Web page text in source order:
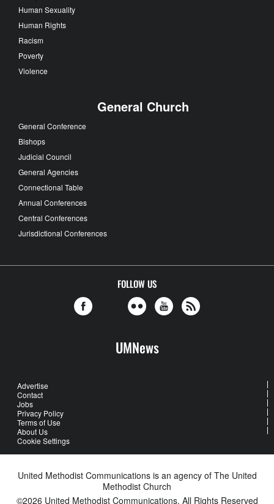
Human Sexuality
Human Rights
Racism
Poverty
Violence
General Church
General Conference
Bishops
Judicial Council
General Agencies
Connectional Table
Annual Conferences
Central Conferences
Jurisdictional Conferences
FOLLOW US
UMNews
Advertise
Contact
Jobs
Privacy Policy
Terms of Use
About Us
Cookie Settings
United Methodist Communications is an agency of The United
Methodist Church
©2026 United Methodist Communications. All Rights Reserved